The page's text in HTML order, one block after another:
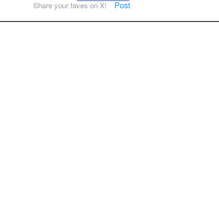
Share your faves on X! Post